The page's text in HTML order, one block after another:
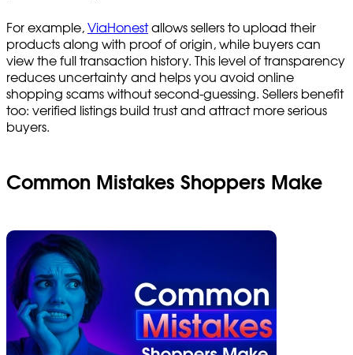
For example, ViaHonestallows sellers to upload their
products along with proof of origin, while buyers can
view the full transaction history. This level of transparency
reduces uncertainty and helps you avoid online
shopping scams without second-guessing. Sellers benefit
too: verified listings build trust and attract more serious
buyers.
Common Mistakes Shoppers Make